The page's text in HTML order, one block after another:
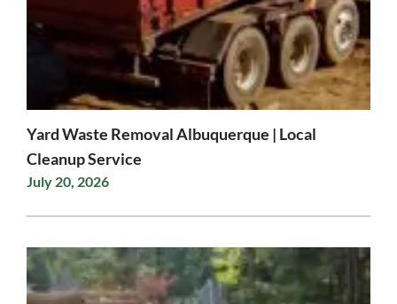
Yard Waste Removal Albuquerque | Local
Cleanup Service
July 20, 2026